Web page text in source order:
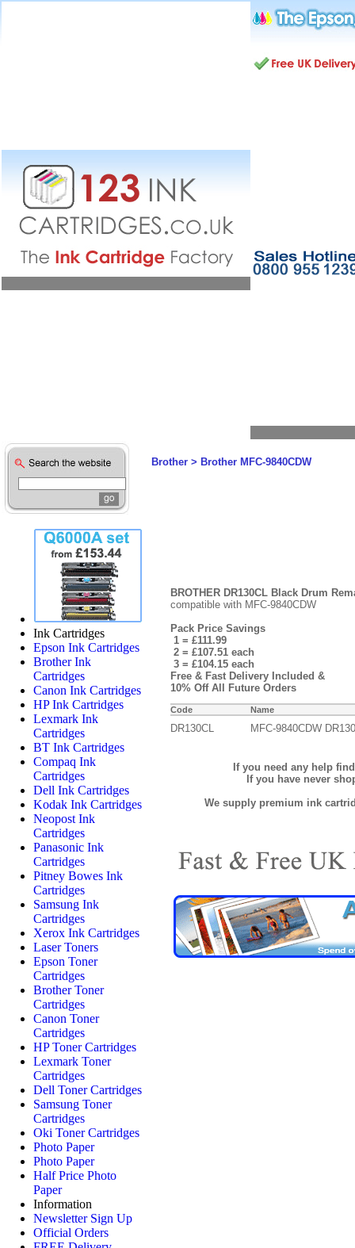
Ink Cartridges
Epson Ink Cartridges
Brother Ink
Cartridges
Canon Ink Cartridges
HP Ink Cartridges
Lexmark Ink
Cartridges
BT Ink Cartridges
Compaq Ink
Cartridges
Dell Ink Cartridges
Kodak Ink Cartridges
Neopost Ink
Cartridges
Panasonic Ink
Cartridges
Pitney Bowes Ink
Cartridges
Samsung Ink
Cartridges
Xerox Ink Cartridges
Laser Toners
Epson Toner
Cartridges
Brother Toner
Cartridges
Canon Toner
Cartridges
HP Toner Cartridges
Lexmark Toner
Cartridges
Dell Toner Cartridges
Samsung Toner
Cartridges
Oki Toner Cartridges
Photo Paper
Photo Paper
Half Price Photo
Paper
Information
Newsletter Sign Up
Official Orders
Brother > Brother MFC-9840CDW
BROTHER DR130CL Black Drum
compatible with MFC-9840CDW
Pack Price Savings
1 = £111.99
2 = £107.51 each
3 = £104.15 each
Free & Fast Delivery Included &
10% Off All Future Orders
Code Name
DR130CL MFC-9840CDW
If you need any help
If you have never
We supply premium ink